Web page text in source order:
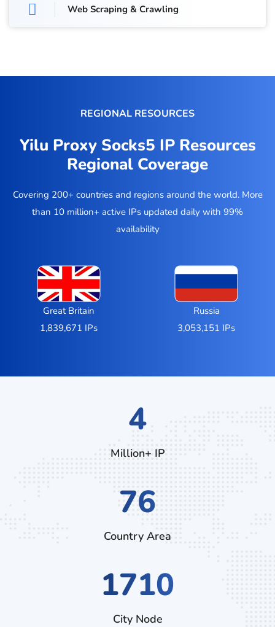
Web Scraping & Crawling
REGIONAL RESOURCES
Yilu Proxy Socks5 IP Resources
Regional Coverage
Covering 200+ countries and regions around the world. More
than 10 million+ active IPs updated daily with 99%
availability
Great Britain
1,839,671 IPs
Russia
3,053,151 IPs
6
Million+ IP
124
Country Area
2790
City Node